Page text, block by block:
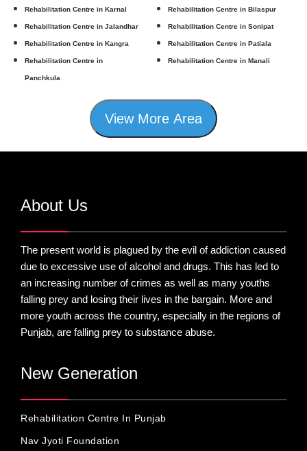
Rehabilitation Centre in Karnal Rehabilitation Centre in Bilaspur
Rehabilitation Centre in Jalandhar Rehabilitation Centre in Sonipat
Rehabilitation Centre in Kangra Rehabilitation Centre in Patiala
Rehabilitation Centre in
Panchkula
Rehabilitation Centre in Manali
View More Area
About Us
The present world is plagued by the evil of addiction caused
due to excessive use of alcohol and drugs. This has led to
an increasing number of crimes as well as many youths
falling prey and losing their lives in the bargain. More and
more youth across the country, especially in the regions of
Punjab, are falling prey to substance abuse.
New Generation
Rehabilitation Centre In Punjab
Nav Jyoti Foundation